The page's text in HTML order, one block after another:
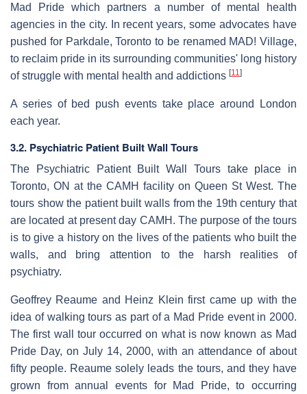
Mad Pride which partners a number of mental health
agencies in the city. In recent years, some advocates have
pushed for Parkdale, Toronto to be renamed MAD! Village,
to reclaim pride in its surrounding communities' long history
of struggle with mental health and addictions [11 ]
A series of bed push events take place around London
each year.
3.2. Psychiatric Patient Built Wall Tours
The Psychiatric Patient Built Wall Tours take place in
Toronto, ON at the CAMH facility on Queen St West. The
tours show the patient built walls from the 19th century that
are located at present day CAMH. The purpose of the tours
is to give a history on the lives of the patients who built the
walls, and bring attention to the harsh realities of
psychiatry.
Geoffrey Reaume and Heinz Klein first came up with the
idea of walking tours as part of a Mad Pride event in 2000.
The first wall tour occurred on what is now known as Mad
Pride Day, on July 14, 2000, with an attendance of about
fifty people. Reaume solely leads the tours, and they have
grown from annual events for Mad Pride, to occurring